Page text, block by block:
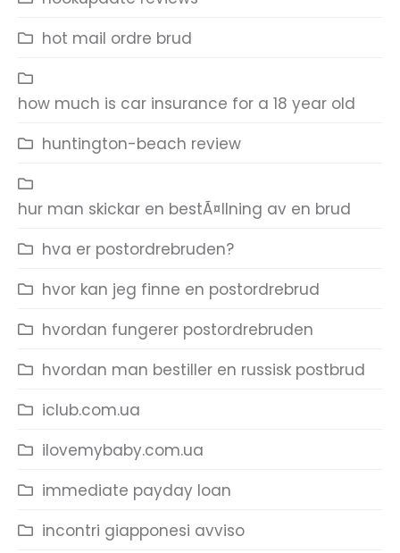
hot mail ordre brud
how much is car insurance for a 18 year old
huntington-beach review
hur man skickar en bestÃ¤llning av en brud
hva er postordrebruden?
hvor kan jeg finne en postordrebrud
hvordan fungerer postordrebruden
hvordan man bestiller en russisk postbrud
iclub.com.ua
ilovemybaby.com.ua
immediate payday loan
incontri giapponesi avviso